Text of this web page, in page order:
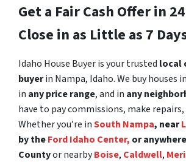
Get a Fair Cash Offer in
Close in as Little as 7
Idaho House Buyer is your trusted local
buyerin Nampa, Idaho. We buy houses in
in any price range, and in any
have to pay commissions, make repairs,
Whether you’re inSouth Nampa, near
by theFord Idaho Center, or
Countyor nearbyBoise, Caldwell,